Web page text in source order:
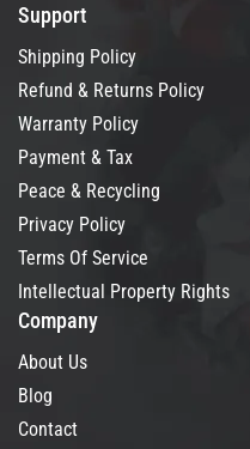
Support
Shipping Policy
Refund & Returns Policy
Warranty Policy
Payment & Tax
Peace & Recycling
Privacy Policy
Terms Of Service
Intellectual Property Rights
Company
About Us
Blog
Contact